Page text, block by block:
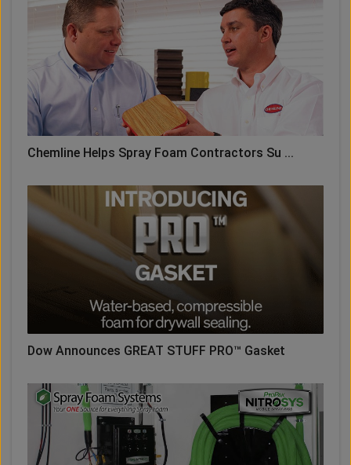
Chemline Helps Spray Foam Contractors Su ...
Dow Announces GREAT STUFF PRO™ Gasket